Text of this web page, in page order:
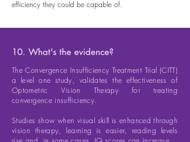
efficiency they could be capable of.
10. What's the evidence?
The Convergence Insufficiency Treatment Trial (CITT)
a level one study, validates the effectiveness of
Optometric Vision Therapy for treating
convergence insufficiency.
Studies show when visual skill is enhanced through
vision therapy, learning is easier, reading levels